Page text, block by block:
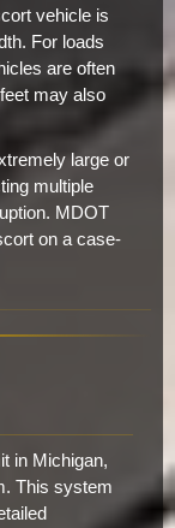
vehicle is
For loads
are often
may also
large or
multiple
MDOT
on a case-
in Michigan,
This system